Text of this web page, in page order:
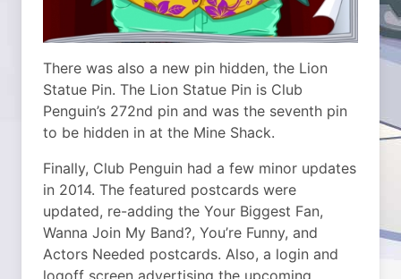
There was also a new pin hidden, the Lion
Statue Pin. The Lion Statue Pin is Club
Penguin’s 272nd pin and was the seventh pin
to be hidden in at the Mine Shack.
Finally, Club Penguin had a few minor updates
in 2014. The featured postcards were
updated, re-adding the Your Biggest Fan,
Wanna Join My Band?, You’re Funny, and
Actors Needed postcards. Also, a login and